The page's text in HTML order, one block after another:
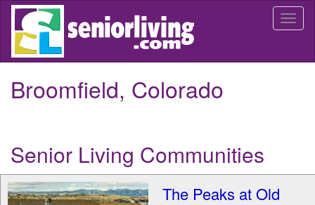
Skip
main
Broomfield, Colorado
Senior Living Communities
The Peaks at Old